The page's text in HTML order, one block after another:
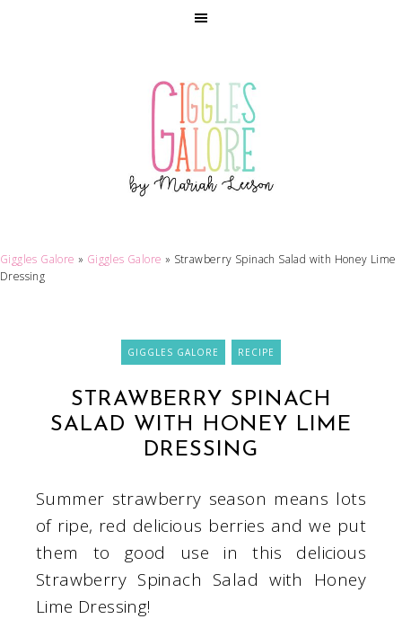
Giggles Galore » Giggles Galore » Strawberry Spinach Salad with Honey Lime
Dressing
GIGGLES GALORE RECIPE
STRAWBERRY SPINACH
SALAD WITH HONEY LIME
DRESSING
Summer strawberry season means lots
of ripe, red delicious berries and we put
them to good use in this delicious
Strawberry Spinach Salad with Honey
Lime Dressing!